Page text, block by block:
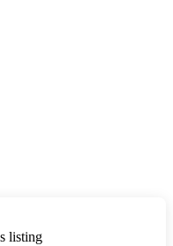
listing